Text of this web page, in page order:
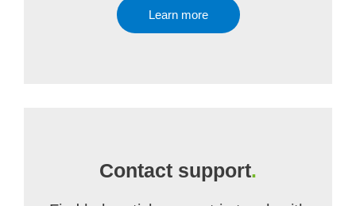
Learn more
Contact support.